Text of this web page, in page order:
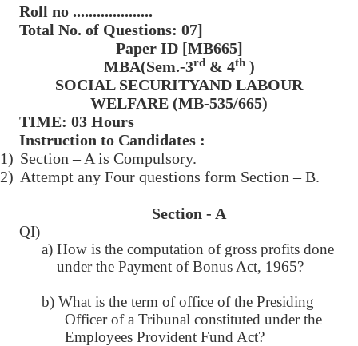
Roll no ....................
Total No. of Questions: 07]
Paper ID [MB665]
MBA(Sem.-3rd& 4th)
SOCIAL SECURITYAND LABOUR
WELFARE (MB-535/665)
TIME: 03 Hours
Instruction to Candidates :
1) Section – A is Compulsory.
2) Attempt any Four questions form Section – B.
Section - A
QI)
a) How is the computation of gross profits done
under the Payment of Bonus Act, 1965?
b) What is the term of office of the Presiding
Officer of a Tribunal constituted under the
Employees Provident Fund Act?